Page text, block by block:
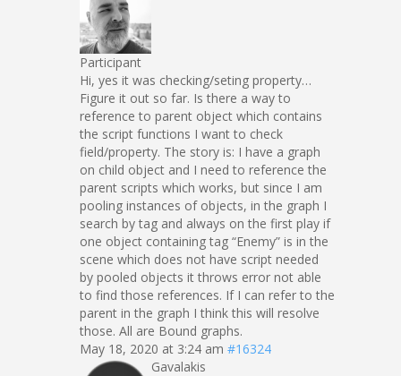
Participant
Hi, yes it was checking/seting property…
Figure it out so far. Is there a way to
reference to parent object which contains
the script functions I want to check
field/property. The story is: I have a graph
on child object and I need to reference the
parent scripts which works, but since I am
pooling instances of objects, in the graph I
search by tag and always on the first play if
one object containing tag “Enemy” is in the
scene which does not have script needed
by pooled objects it throws error not able
to find those references. If I can refer to the
parent in the graph I think this will resolve
those. All are Bound graphs.
May 18, 2020 at 3:24 am #16324
Gavalakis